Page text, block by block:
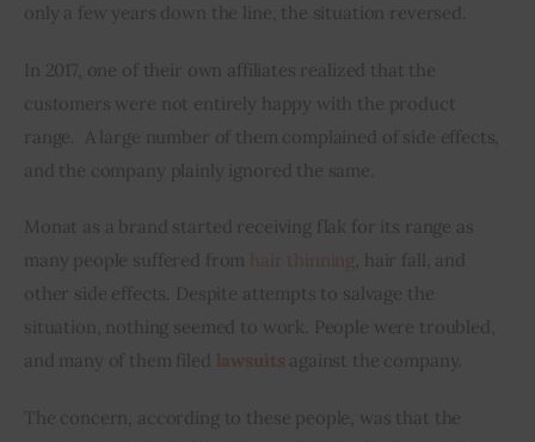
only a few years down the line, the situation reversed.
In 2017, one of their own affiliates realized that the
customers were not entirely happy with the product
range.  A large number of them complained of side effects,
and the company plainly ignored the same.
Monat as a brand started receiving flak for its range as
many people suffered from
, hair fall, and
other side effects. Despite attempts to salvage the
situation, nothing seemed to work. People were troubled,
and many of them filed
against the company.
The concern, according to these people, was that the